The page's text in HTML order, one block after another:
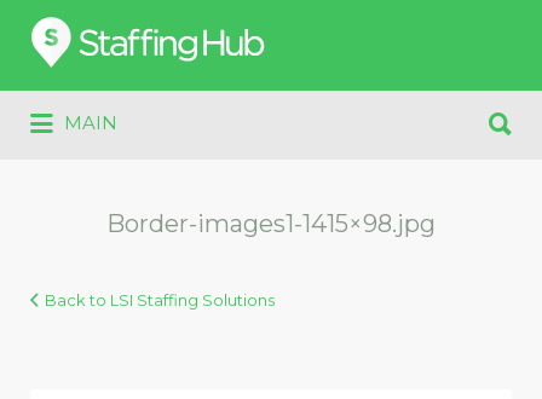
Search
for:
MAIN
for:
Border-images1-1415×98.jpg
Back to LSI Staffing Solutions